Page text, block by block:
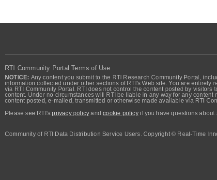
RTI Community Portal Terms of Use
NOTICE: Any content you submit to the RTI Research Community Portal,
information collected under other sections of RTI's Web site. You are
via RTI Community Portal. RTI does not control the content posted by
content. Under no circumstances will RTI be liable in any way for any
content posted, e-mailed, transmitted or otherwise made available via RTI
Please see RTI'sprivacy policy andcookie policyif you have questions about
Community of RTI Data Distribution Service Users. Copyright © Real-Time